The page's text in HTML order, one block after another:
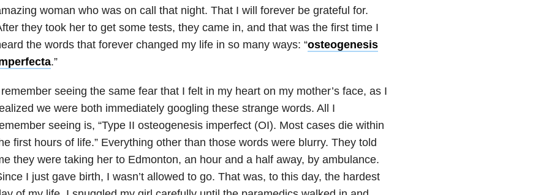
woman who was on call that night. That I will forever be grateful for.
they took her to get some tests, they came in, and that was the first time I
the words that forever changed my life in so many ways: “osteogenesis
.”
seeing the same fear that I felt in my heart on my mother’s face, as I
we were both immediately googling these strange words. All I
seeing is, “Type II osteogenesis imperfect (OI). Most cases die within
first hours of life.” Everything other than those words were blurry. They told
they were taking her to Edmonton, an hour and a half away, by ambulance.
I just gave birth, I wasn’t allowed to go. That was, to this day, the hardest